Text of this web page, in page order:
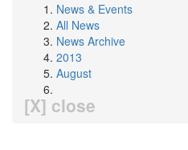
News & Events
All News
News Archive
2013
August
[X] close